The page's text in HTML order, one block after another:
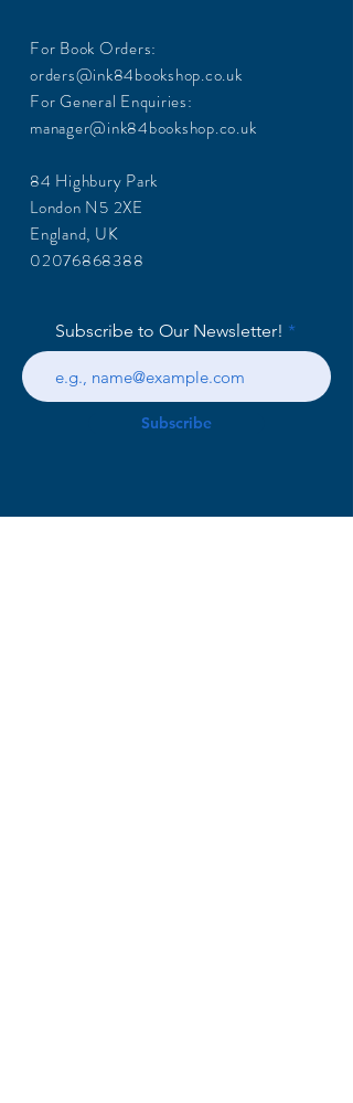
For Book Orders:
orders@ink84bookshop.co.uk
For General Enquiries:
manager@ink84bookshop.co.uk
84 Highbury Park
London N5 2XE
England, UK
02076868388
Subscribe to Our Newsletter!
Subscribe